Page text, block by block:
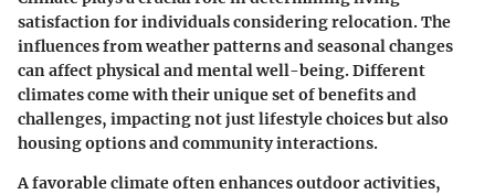
satisfaction for individuals considering relocation. The
influences from weather patterns and seasonal changes
can affect physical and mental well-being. Different
climates come with their unique set of benefits and
challenges, impacting not just lifestyle choices but also
housing options and community interactions.
A favorable climate often enhances outdoor activities,